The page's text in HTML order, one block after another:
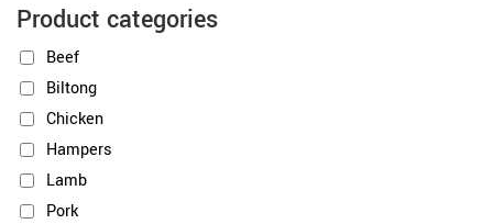
Product categories
Beef
Biltong
Chicken
Hampers
Lamb
Pork